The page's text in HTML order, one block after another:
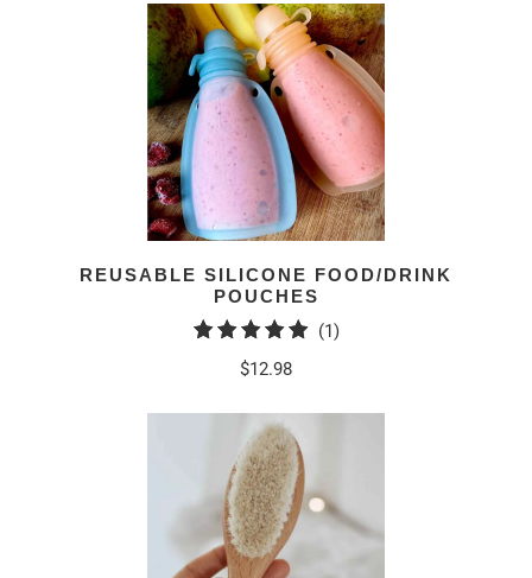
REUSABLE SILICONE FOOD/DRINK
POUCHES
(1)1
$12.98